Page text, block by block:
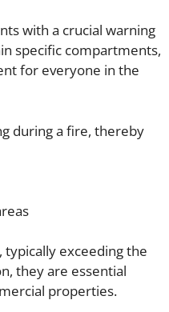
with a crucial warning
specific compartments,
for everyone in the
during a fire, thereby
exceeding the
they are essential
properties.